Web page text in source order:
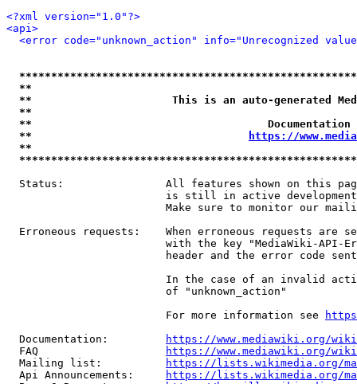
<?xml version="1.0"?>
<api>
<error code="unknown_action" info="Unrecognized
**
**                      This is an auto-generated
**
**
**
https://
**
Status:                All features shown on this
is still in active
Make sure to monitor our
Erroneous requests:    When erroneous requests are
with the key "MediaWiki-API-
header and the error code
In the case of an invalid
                         of "unknown_action"
                         For more information see
  Documentation:
https://www.mediawiki.org/
  FAQ
https://www.mediawiki.org/
  Mailing list:
https://lists.wikimedia.org/
  Api Announcements:
https://lists.wikimedia.org/